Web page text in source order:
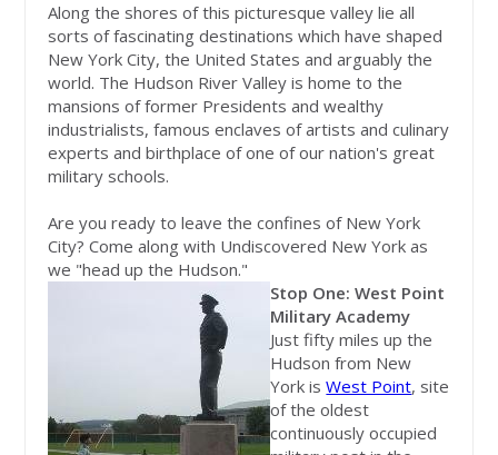
Along the shores of this picturesque valley lie all
sorts of fascinating destinations which have shaped
New York City, the United States and arguably the
world. The Hudson River Valley is home to the
mansions of former Presidents and wealthy
industrialists, famous enclaves of artists and culinary
experts and birthplace of one of our nation's great
military schools.
Are you ready to leave the confines of New York
City? Come along with Undiscovered New York as
we "head up the Hudson."
Stop One: West Point
Military Academy
Just fifty miles up the
Hudson from New
York isWest Point, site
of the oldest
continuously occupied